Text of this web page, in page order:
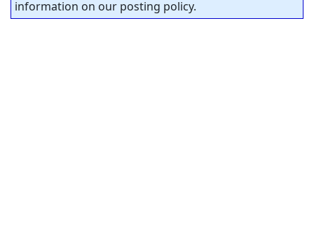
information on our posting policy.